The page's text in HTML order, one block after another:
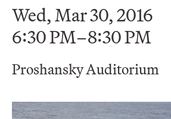
Wed, Mar 30, 2016
6:30 PM–8:30 PM
Proshansky Auditorium